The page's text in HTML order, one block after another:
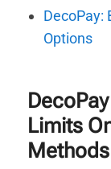
DecoPay:
Options
Limits
Methods